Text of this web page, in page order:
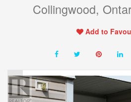
Collingwood,
Add to